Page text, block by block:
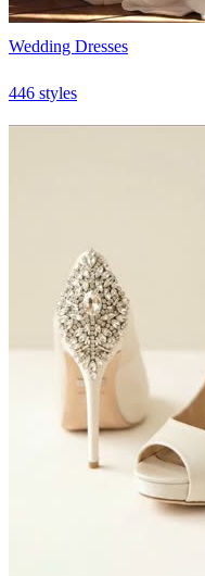
Wedding Dresses
446 styles